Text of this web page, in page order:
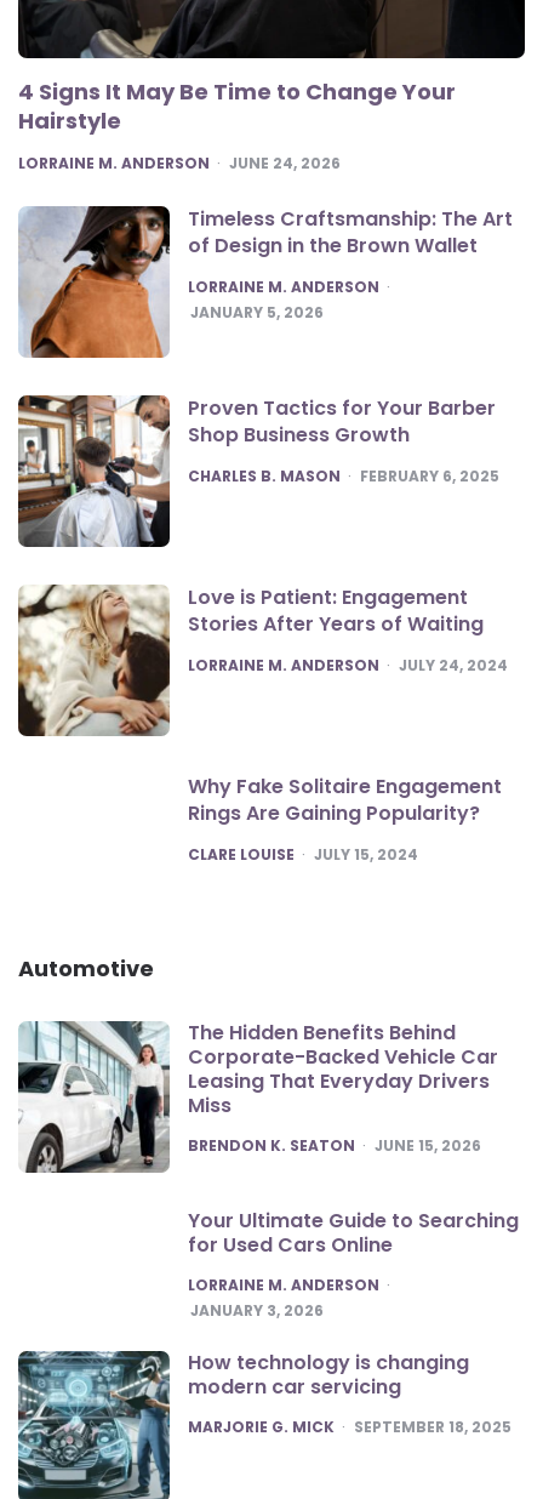
4 Signs It May Be Time to Change Your
Hairstyle
POSTED
LORRAINE M. ANDERSON JUNE 24, 2026
Timeless Craftsmanship: The Art
of Design in the Brown Wallet
POSTED
LORRAINE M. ANDERSON
JANUARY 5, 2026
Proven Tactics for Your Barber
Shop Business Growth
POSTED
CHARLES B. MASON FEBRUARY 6, 2025
Love is Patient: Engagement
Stories After Years of Waiting
POSTED
LORRAINE M. ANDERSON JULY 24, 2024
Why Fake Solitaire Engagement
Rings Are Gaining Popularity?
POSTED
CLARE LOUISE JULY 15, 2024
Automotive
The Hidden Benefits Behind
Corporate-Backed Vehicle Car
Leasing That Everyday Drivers
Miss
POSTED
BRENDON K. SEATON JUNE 15, 2026
Your Ultimate Guide to Searching
for Used Cars Online
POSTED
LORRAINE M. ANDERSON
JANUARY 3, 2026
How technology is changing
modern car servicing
POSTED
MARJORIE G. MICK SEPTEMBER 18, 2025